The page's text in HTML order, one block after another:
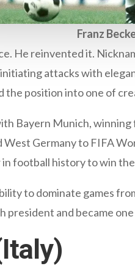
Franz
He reinvented it.
attacks with
the position into one of
Bayern Munich,
Germany to FIFA
football history to win
to dominate games
president and became